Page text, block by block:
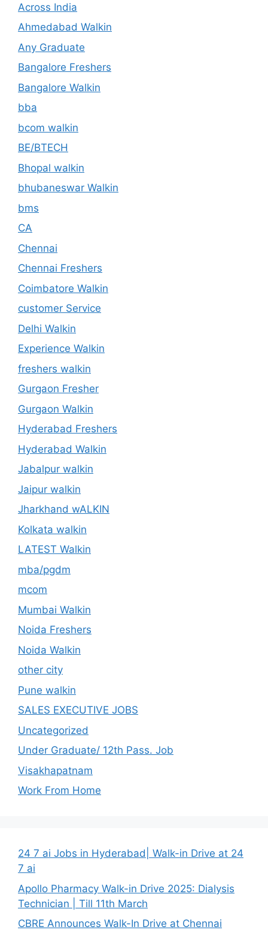
Across India
Ahmedabad Walkin
Any Graduate
Bangalore Freshers
Bangalore Walkin
bba
bcom walkin
BE/BTECH
Bhopal walkin
bhubaneswar Walkin
bms
CA
Chennai
Chennai Freshers
Coimbatore Walkin
customer Service
Delhi Walkin
Experience Walkin
freshers walkin
Gurgaon Fresher
Gurgaon Walkin
Hyderabad Freshers
Hyderabad Walkin
Jabalpur walkin
Jaipur walkin
Jharkhand wALKIN
Kolkata walkin
LATEST Walkin
mba/pgdm
mcom
Mumbai Walkin
Noida Freshers
Noida Walkin
other city
Pune walkin
SALES EXECUTIVE JOBS
Uncategorized
Under Graduate/ 12th Pass. Job
Visakhapatnam
Work From Home
24 7 ai Jobs in Hyderabad| Walk-in Drive at 24
7 ai
Apollo Pharmacy Walk-in Drive 2025: Dialysis
Technician | Till 11th March
CBRE Announces Walk-In Drive at Chennai